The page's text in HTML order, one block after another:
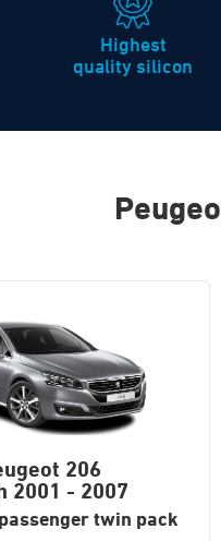
Highest
quality silicon
206
2001 - 2007
twin pack